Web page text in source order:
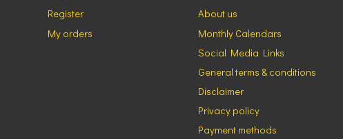
Register
My orders
About us
Monthly Calendars
Social Media Links
General terms & conditions
Disclaimer
Privacy policy
Payment methods